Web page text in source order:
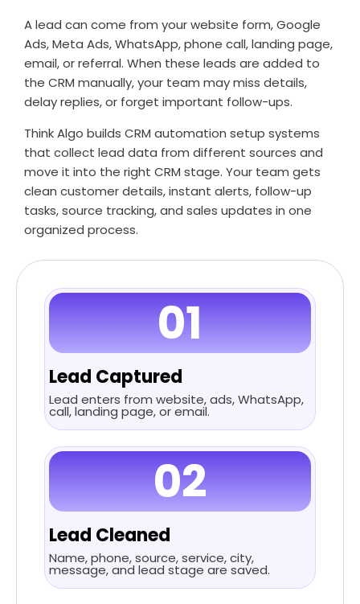
A lead can come from your website form, Google
Ads, Meta Ads, WhatsApp, phone call, landing page,
email, or referral. When these leads are added to
the CRM manually, your team may miss details,
delay replies, or forget important follow-ups.
Think Algo builds CRM automation setup systems
that collect lead data from different sources and
move it into the right CRM stage. Your team gets
clean customer details, instant alerts, follow-up
tasks, source tracking, and sales updates in one
organized process.
01
Lead Captured
Lead enters from website, ads, WhatsApp,
call, landing page, or email.
02
Lead Cleaned
Name, phone, source, service, city,
message, and lead stage are saved.